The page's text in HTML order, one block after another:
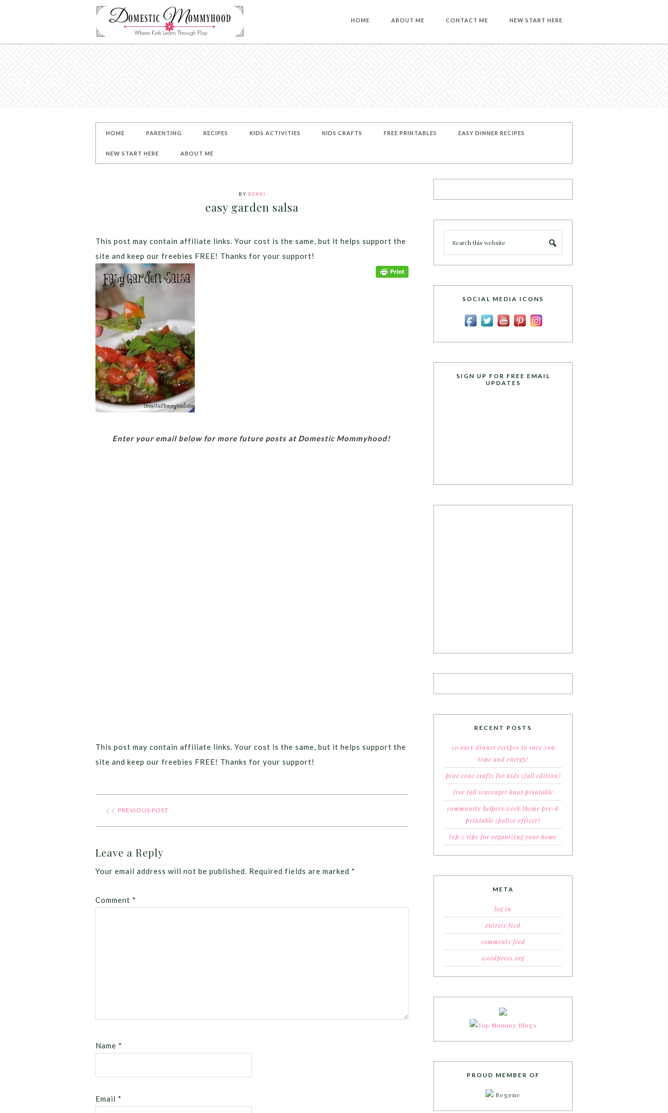
HOME ABOUT ME CONTACT ME NEW START HERE
HOME PARENTING RECIPES KIDS ACTIVITIES KIDS CRAFTS FREE PRINTABLES EASY DINNER RECIPES
NEW START HERE ABOUT ME
BY BEKKI
easy garden salsa
This post may contain affiliate links. Your cost is the same, but it helps support the
site and keep our freebies FREE! Thanks for your support!
Enter your email below for more future posts at Domestic Mommyhood!
This post may contain affiliate links. Your cost is the same, but it helps support the
site and keep our freebies FREE! Thanks for your support!
❮❮ PREVIOUS POST
Leave a Reply
Your email address will not be published. Required fields are marked *
Comment *
Name *
Email *
SOCIAL MEDIA ICONS
SIGN UP FOR FREE EMAIL
UPDATES
RECENT POSTS
50 easy dinner recipes to save you
time and energy!
pine cone crafts for kids (fall edition)
free fall scavenger hunt printable
community helpers week theme pre-k
printable (police officer)
top 5 tips for organizing your home
META
log in
entries feed
comments feed
wordpress.org
PROUD MEMBER OF
Regene